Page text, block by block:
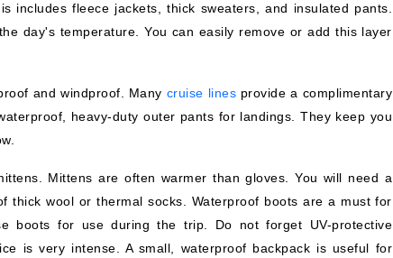
includes fleece jackets, thick sweaters, and insulated pants.
day's temperature. You can easily remove or add this layer
and windproof. Many cruise lines provide a complimentary
heavy-duty outer pants for landings. They keep you
Mittens are often warmer than gloves. You will need a
thick wool or thermal socks. Waterproof boots are a must for
boots for use during the trip. Do not forget UV-protective
is very intense. A small, waterproof backpack is useful for